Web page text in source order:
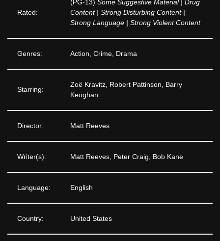
Rated:
(PG-13) Some Suggestive Material | Drug
Content | Strong Disturbing Content |
Strong Language | Strong Violent Content
Genres: Action, Crime, Drama
Starring:
Zoë Kravitz, Robert Pattinson, Barry
Keoghan
Director: Matt Reeves
Writer(s): Matt Reeves, Peter Craig, Bob Kane
Language: English
Country: United States